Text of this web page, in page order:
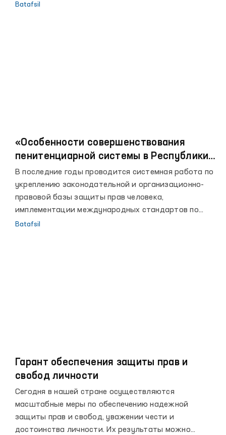
омбудсмане.
Batafsil
«Особенности совершенствования
пенитенциарной системы в Республики
Узбекистан»
В последние годы проводится системная работа по
укреплению законодательной и организационно-
правовой базы защиты прав человека,
имплементации международных стандартов по
правам человека в национальное законодательство
Batafsil
Гарант обеспечения защиты прав и
свобод личности
Сегодня в нашей стране осуществляются
масштабные меры по обеспечению надежной
защиты прав и свобод, уважении чести и
достоинства личности. Их результаты можно